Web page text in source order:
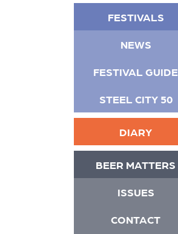
FESTIVALS
NEWS
FESTIVAL GUIDE
STEEL CITY 50
DIARY
BEER MATTERS
ISSUES
CONTACT